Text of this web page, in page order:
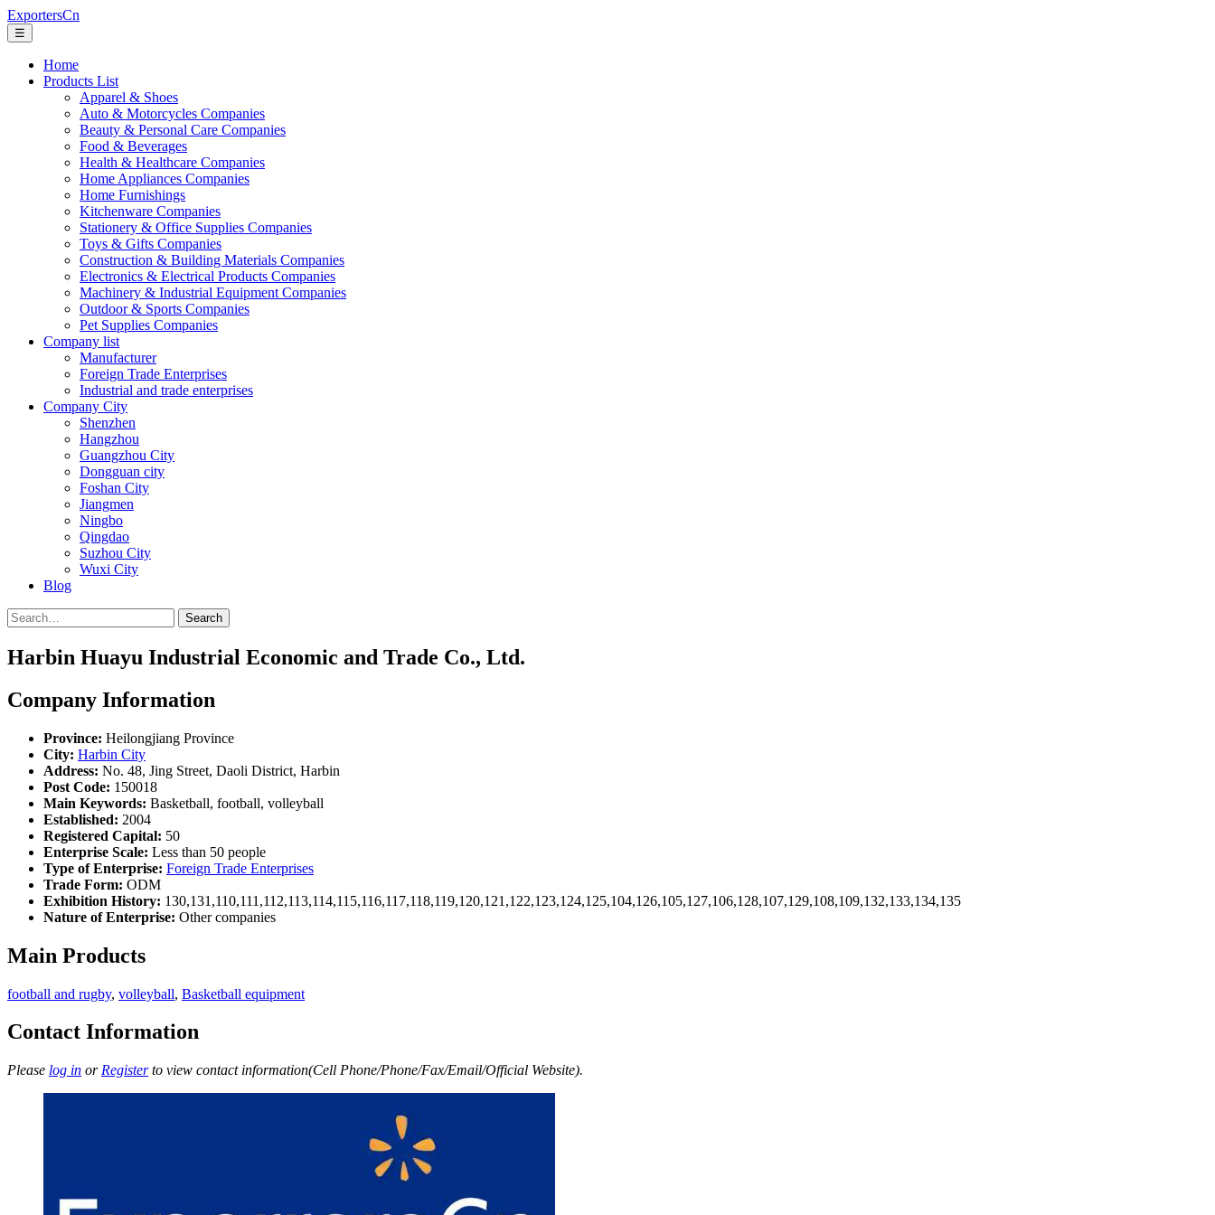
ExportersCn
☰
Home
Products List
Apparel & Shoes
Auto & Motorcycles Companies
Beauty & Personal Care Companies
Food & Beverages
Health & Healthcare Companies
Home Appliances Companies
Home Furnishings
Kitchenware Companies
Stationery & Office Supplies Companies
Toys & Gifts Companies
Construction & Building Materials Companies
Electronics & Electrical Products Companies
Machinery & Industrial Equipment Companies
Outdoor & Sports Companies
Pet Supplies Companies
Company list
Manufacturer
Foreign Trade Enterprises
Industrial and trade enterprises
Company City
Shenzhen
Hangzhou
Guangzhou City
Dongguan city
Foshan City
Jiangmen
Ningbo
Qingdao
Suzhou City
Wuxi City
Blog
Search
Harbin Huayu Industrial Economic and Trade Co., Ltd.
Company Information
Province: Heilongjiang Province
City: Harbin City
Address: No. 48, Jing Street, Daoli District, Harbin
Post Code: 150018
Main Keywords: Basketball, football, volleyball
Established: 2004
Registered Capital: 50
Enterprise Scale: Less than 50 people
Type of Enterprise: Foreign Trade Enterprises
Trade Form: ODM
Exhibition History: 130,131,110,111,112,113,114,115,116,117,118,119,120,121,122,123,124,125,104,126,105,127,106,128,107,129,108,109,132,133,134,135
Nature of Enterprise: Other companies
Main Products
football and rugby, volleyball, Basketball equipment
Contact Information
Please log in or Registerto view contact information(Cell Phone/Phone/Fax/Email/Official Website).